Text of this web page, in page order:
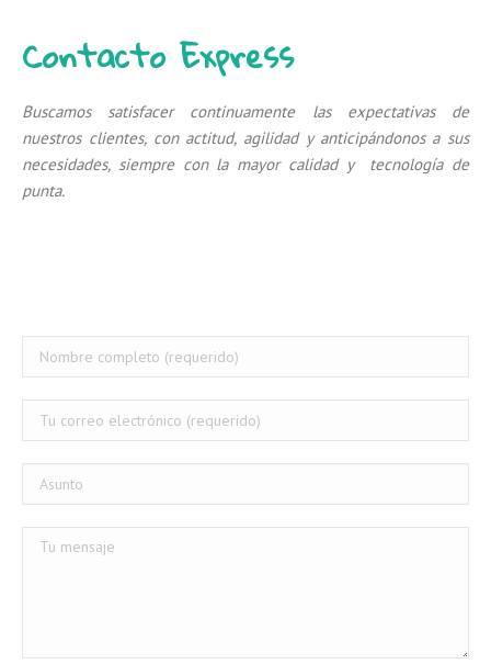
Contacto Express
Buscamos satisfacer continuamente las expectativas de
nuestros clientes, con actitud, agilidad y anticipándonos a sus
necesidades, siempre con la mayor calidad y tecnología de
punta.